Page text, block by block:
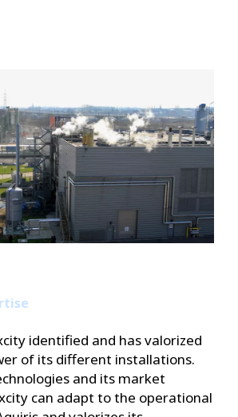
identified and has valorized
of its different installations.
and its market
can adapt to the operational